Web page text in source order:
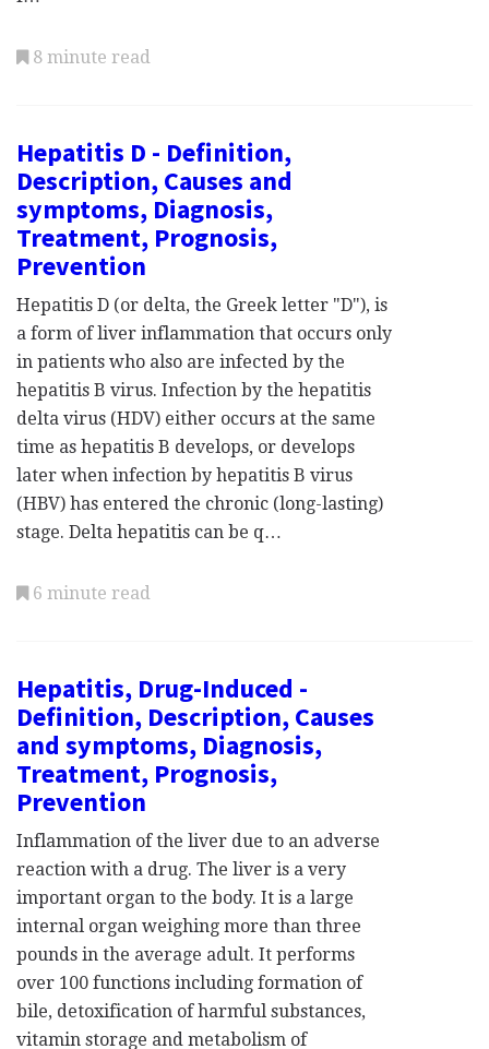
8 minute read
Hepatitis D - Definition,
Description, Causes and
symptoms, Diagnosis,
Treatment, Prognosis,
Prevention
Hepatitis D (or delta, the Greek letter "D"), is
a form of liver inflammation that occurs only
in patients who also are infected by the
hepatitis B virus. Infection by the hepatitis
delta virus (HDV) either occurs at the same
time as hepatitis B develops, or develops
later when infection by hepatitis B virus
(HBV) has entered the chronic (long-lasting)
stage. Delta hepatitis can be q…
6 minute read
Hepatitis, Drug-Induced -
Definition, Description, Causes
and symptoms, Diagnosis,
Treatment, Prognosis,
Prevention
Inflammation of the liver due to an adverse
reaction with a drug. The liver is a very
important organ to the body. It is a large
internal organ weighing more than three
pounds in the average adult. It performs
over 100 functions including formation of
bile, detoxification of harmful substances,
vitamin storage and metabolism of